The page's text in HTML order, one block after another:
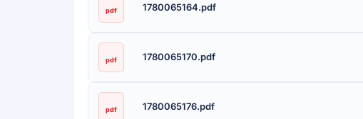
pdf 1780065164.pdf
pdf 1780065170.pdf
pdf 1780065176.pdf